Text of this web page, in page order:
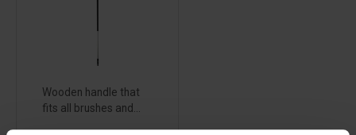
Wooden handle that
fits all brushes and...